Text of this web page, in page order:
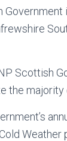
Scottish
the